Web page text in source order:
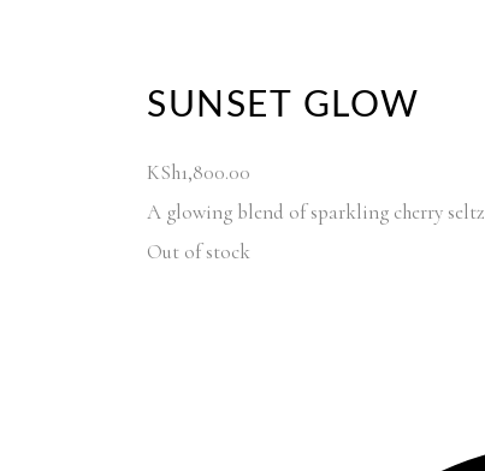
SUNSET GLOW
KSh1,800.00
A glowing blend of sparkling cherry
Out of stock